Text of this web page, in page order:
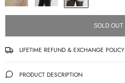
SOLD OUT
LIFETIME REFUND & EXCHANGE POLICY
PRODUCT DESCRIPTION